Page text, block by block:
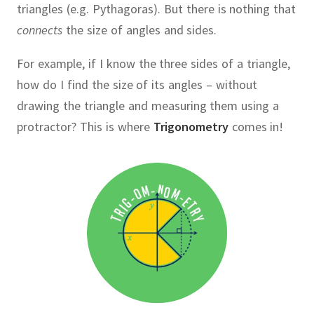
triangles (e.g. Pythagoras). But there is nothing that
connects the size of angles and sides.
For example, if I know the three sides of a triangle,
how do I find the size of its angles – without
drawing the triangle and measuring them using a
protractor? This is where Trigonometrycomes in!